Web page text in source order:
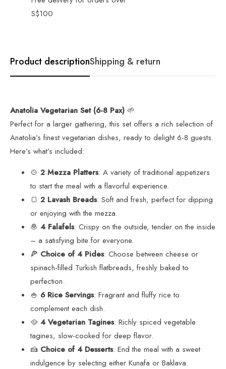
S$100
Product descriptionShipping & return
Anatolia Vegetarian Set (6-8 Pax) 🌱
Perfect for a larger gathering, this set offers a rich selection of
Anatolia’s finest vegetarian dishes, ready to delight 6-8 guests.
Here’s what’s included:
🍲 2 Mezza Platters: A variety of traditional appetizers
to start the meal with a flavorful experience.
🍞 2 Lavash Breads: Soft and fresh, perfect for dipping
or enjoying with the mezza.
🧆 4 Falafels: Crispy on the outside, tender on the inside
– a satisfying bite for everyone.
🍕 Choice of 4 Pides: Choose between cheese or
spinach-filled Turkish flatbreads, freshly baked to
perfection.
🍚 6 Rice Servings: Fragrant and fluffy rice to
complement each dish.
🥘 4 Vegetarian Tagines: Richly spiced vegetable
tagines, slow-cooked for deep flavor.
🍰 Choice of 4 Desserts: End the meal with a sweet
indulgence by selecting either Kunafa or Baklava.